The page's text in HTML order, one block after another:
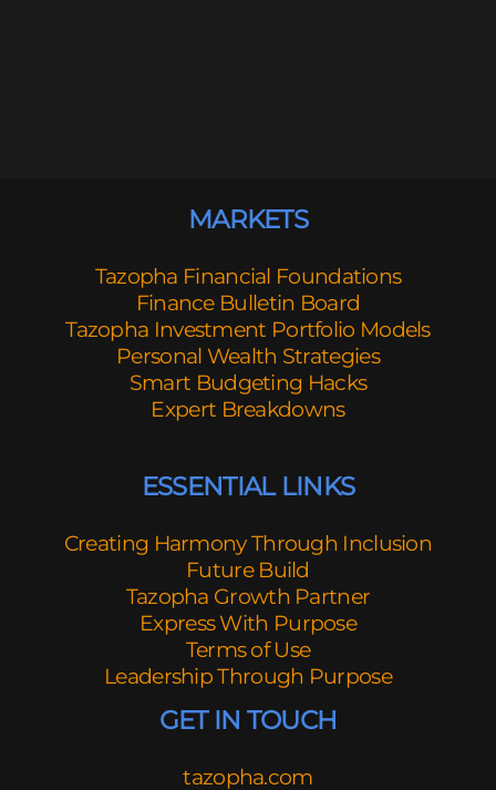
MARKETS
Tazopha Financial Foundations
Finance Bulletin Board
Tazopha Investment Portfolio Models
Personal Wealth Strategies
Smart Budgeting Hacks
Expert Breakdowns
ESSENTIAL LINKS
Creating Harmony Through Inclusion
Future Build
Tazopha Growth Partner
Express With Purpose
Terms of Use
Leadership Through Purpose
GET IN TOUCH
tazopha.com